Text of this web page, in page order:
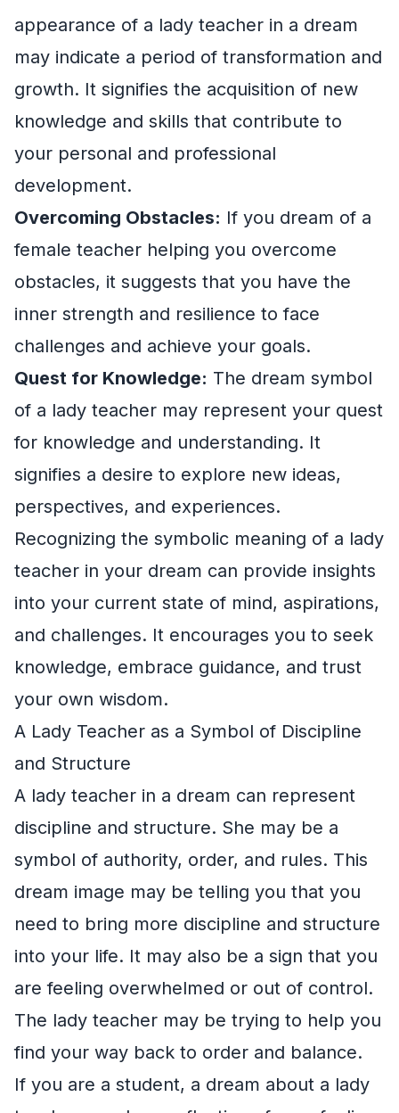
appearance of a lady teacher in a dream
may indicate a period of transformation and
growth. It signifies the acquisition of new
knowledge and skills that contribute to
your personal and professional
development.
Overcoming Obstacles: If you dream of a
female teacher helping you overcome
obstacles, it suggests that you have the
inner strength and resilience to face
challenges and achieve your goals.
Quest for Knowledge: The dream symbol
of a lady teacher may represent your quest
for knowledge and understanding. It
signifies a desire to explore new ideas,
perspectives, and experiences.
Recognizing the symbolic meaning of a lady
teacher in your dream can provide insights
into your current state of mind, aspirations,
and challenges. It encourages you to seek
knowledge, embrace guidance, and trust
your own wisdom.
A Lady Teacher as a Symbol of Discipline
and Structure
A lady teacher in a dream can represent
discipline and structure. She may be a
symbol of authority, order, and rules. This
dream image may be telling you that you
need to bring more discipline and structure
into your life. It may also be a sign that you
are feeling overwhelmed or out of control.
The lady teacher may be trying to help you
find your way back to order and balance.
If you are a student, a dream about a lady